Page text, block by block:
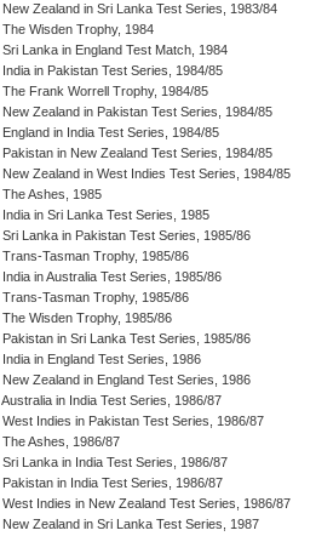
New Zealand in Sri Lanka Test Series, 1983/84
The Wisden Trophy, 1984
Sri Lanka in England Test Match, 1984
India in Pakistan Test Series, 1984/85
The Frank Worrell Trophy, 1984/85
New Zealand in Pakistan Test Series, 1984/85
England in India Test Series, 1984/85
Pakistan in New Zealand Test Series, 1984/85
New Zealand in West Indies Test Series, 1984/85
The Ashes, 1985
India in Sri Lanka Test Series, 1985
Sri Lanka in Pakistan Test Series, 1985/86
Trans-Tasman Trophy, 1985/86
India in Australia Test Series, 1985/86
Trans-Tasman Trophy, 1985/86
The Wisden Trophy, 1985/86
Pakistan in Sri Lanka Test Series, 1985/86
India in England Test Series, 1986
New Zealand in England Test Series, 1986
Australia in India Test Series, 1986/87
West Indies in Pakistan Test Series, 1986/87
The Ashes, 1986/87
Sri Lanka in India Test Series, 1986/87
Pakistan in India Test Series, 1986/87
West Indies in New Zealand Test Series, 1986/87
New Zealand in Sri Lanka Test Series, 1987